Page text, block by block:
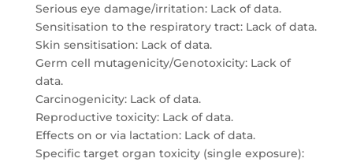
Serious eye damage/irritation: Lack of data.
Sensitisation to the respiratory tract: Lack of data.
Skin sensitisation: Lack of data.
Germ cell mutagenicity/Genotoxicity: Lack of
data.
Carcinogenicity: Lack of data.
Reproductive toxicity: Lack of data.
Effects on or via lactation: Lack of data.
Specific target organ toxicity (single exposure):